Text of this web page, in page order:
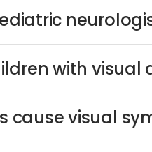
with
cause visual